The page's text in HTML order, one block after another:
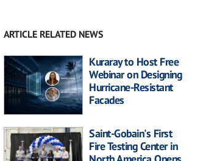
ARTICLE RELATED NEWS
Kuraray to Host Free
Webinar on Designing
Hurricane-Resistant
Facades
Saint-Gobain's First
Fire Testing Center in